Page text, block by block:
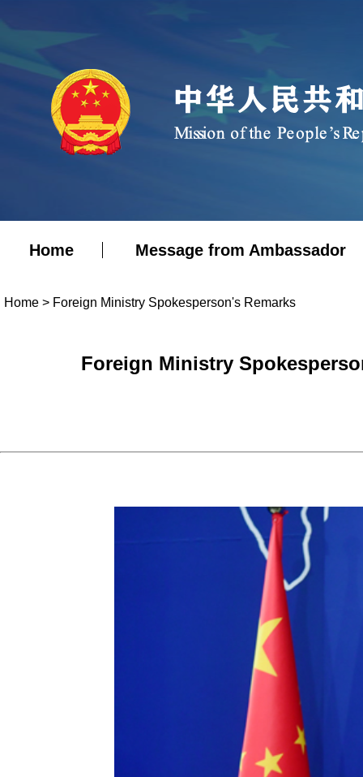
Home Message from Ambassador
Home > Foreign Ministry Spokesperson's Remarks
Foreign Ministry